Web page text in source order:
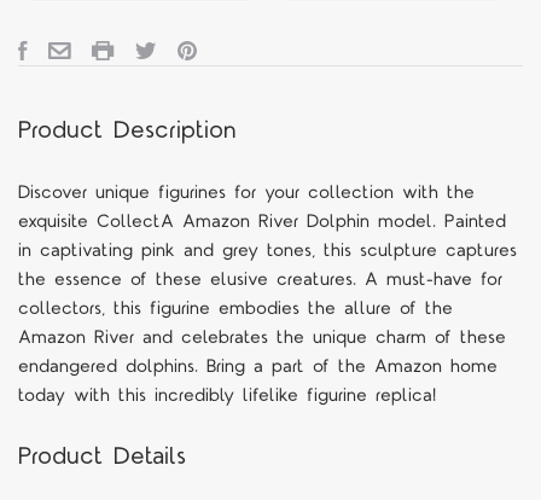
Product Description
Discover unique figurines for your collection with the
exquisite CollectA Amazon River Dolphin model. Painted
in captivating pink and grey tones, this sculpture captures
the essence of these elusive creatures. A must-have for
collectors, this figurine embodies the allure of the
Amazon River and celebrates the unique charm of these
endangered dolphins. Bring a part of the Amazon home
today with this incredibly lifelike figurine replica!
Product Details